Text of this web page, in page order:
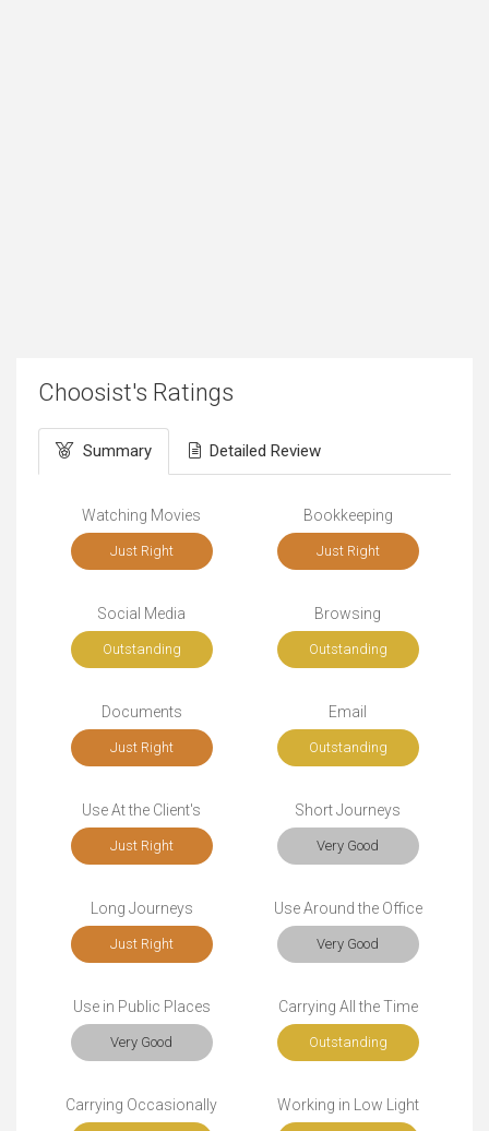
Choosist's Ratings
Summary Detailed Review
Watching Movies
Just Right
Bookkeeping
Just Right
Social Media
Outstanding
Browsing
Outstanding
Documents
Just Right
Email
Outstanding
Use At the Client's
Just Right
Short Journeys
Very Good
Long Journeys
Just Right
Use Around the Office
Very Good
Use in Public Places
Very Good
Carrying All the Time
Outstanding
Carrying Occasionally Working in Low Light